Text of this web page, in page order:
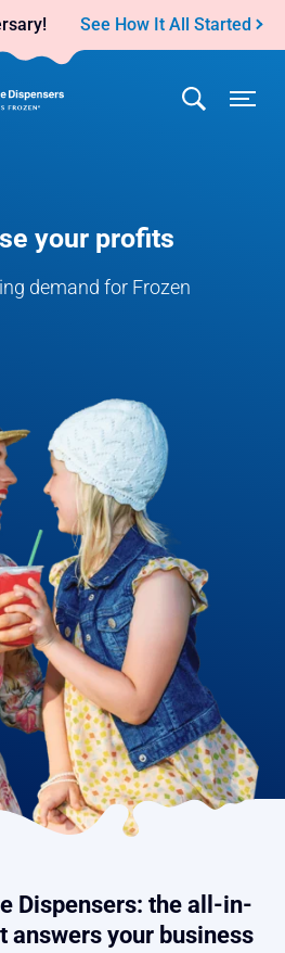
See How It All Started
your profits
demand for Frozen
Dispensers: the all-in-
answers your business